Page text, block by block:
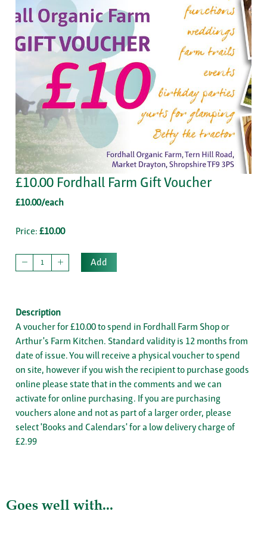
£10.00 Fordhall Farm Gift Voucher
£10.00/each
Price: £10.00
Add
Description
A voucher for £10.00 to spend in Fordhall Farm Shop or
Arthur's Farm Kitchen. Standard validity is 12 months from
date of issue. You will receive a physical voucher to spend
on site, however if you wish the recipient to purchase goods
online please state that in the comments and we can
activate for online purchasing. If you are purchasing
vouchers alone and not as part of a larger order, please
select 'Books and Calendars' for a low delivery charge of
£2.99
Goes well with...